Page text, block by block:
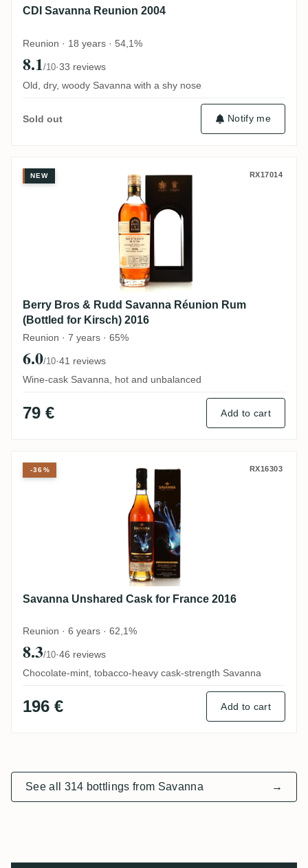
CDI Savanna Reunion 2004
Reunion · 18 years · 54,1%
8.1/10·33 reviews
Old, dry, woody Savanna with a shy nose
Sold out Notify me
Berry Bros & Rudd Savanna Réunion
NEW RX17014
Berry Bros & Rudd Savanna Réunion Rum
(Bottled for Kirsch) 2016
Reunion · 7 years · 65%
6.0/10·41 reviews
Wine-cask Savanna, hot and unbalanced
79 € Add to cart
Savanna Unshared Cask for France 2016
RX16303
Savanna Unshared Cask for France 2016
Reunion · 6 years · 62,1%
8.3/10·46 reviews
Chocolate-mint, tobacco-heavy cask-strength Savanna
196 € Add to cart
-36%
See all 314 bottlings from Savanna →